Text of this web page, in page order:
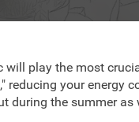
will play the most
reducing your energy
during the summer as